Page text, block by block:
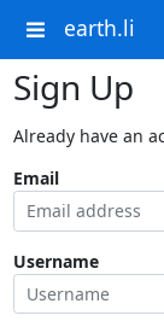
earth.li
Sign Up
Already have an
Email
Username